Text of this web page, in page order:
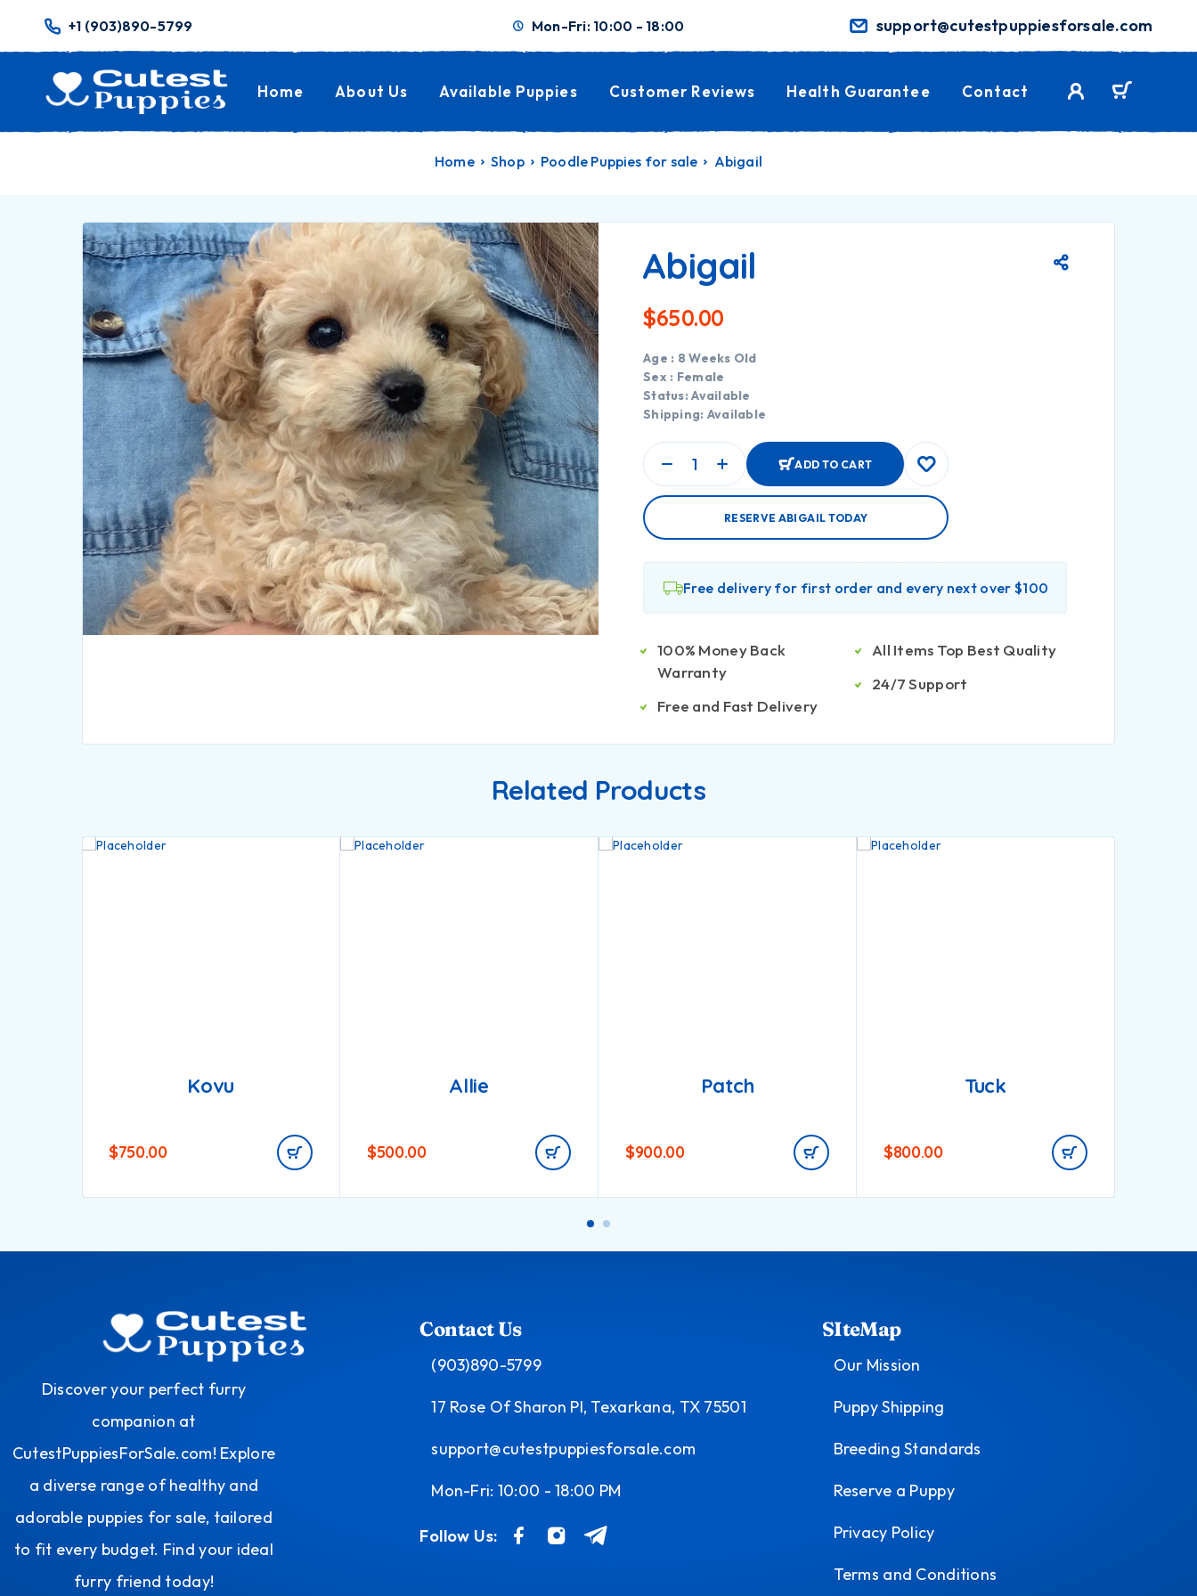
+1 (903)890-5799 Mon-Fri: 10:00 - 18:00 support@cutestpuppiesforsale.com
Home About Us Available Puppies Customer Reviews Health Guarantee Contact
Home Shop Poodle Puppies for sale Abigail
Abigail
$650.00
Age : 8 Weeks Old
Sex : Female
Status: Available
Shipping: Available
ADD TO CART
RESERVE ABIGAIL TODAY
Free delivery for first order and every next over $100
100% Money Back
Warranty
Free and Fast Delivery
All Items Top Best Quality
24/7 Support
Related Products
Kovu
$750.00
Allie
$500.00
Patch
$900.00
Tuck
$800.00
Discover your perfect furry
companion at
CutestPuppiesForSale.com! Explore
a diverse range of healthy and
adorable puppies for sale, tailored
to fit every budget. Find your ideal
furry friend today!
Contact Us
(903)890-5799
17 Rose Of Sharon Pl, Texarkana, TX 75501
support@cutestpuppiesforsale.com
Mon-Fri: 10:00 - 18:00 PM
Follow Us:
SIteMap
Our Mission
Puppy Shipping
Breeding Standards
Reserve a Puppy
Privacy Policy
Terms and Conditions